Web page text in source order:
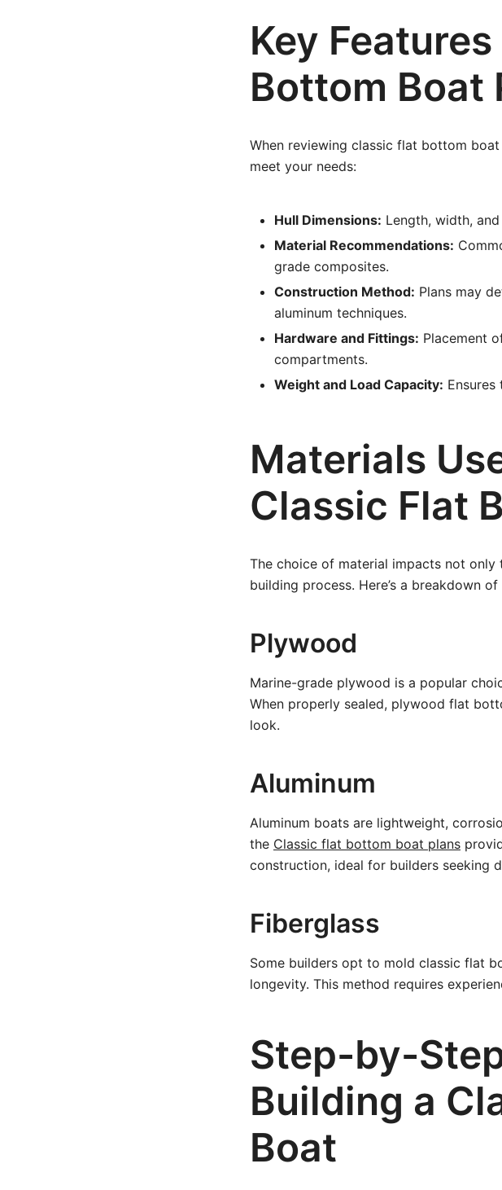
Key
Bottom Boat
When reviewing classic flat bottom
meet your needs:
Hull Dimensions: Length, width,
Material Recommendations:
grade composites.
Construction Method: Plans may
aluminum techniques.
Hardware and Fittings: Placement
compartments.
Weight and Load Capacity:
Materials
Classic Flat
The choice of material impacts not only
building process. Here’s a breakdown
Plywood
Marine-grade plywood is a popular
When properly sealed, plywood flat
look.
Aluminum
Aluminum boats are lightweight,
the Classic flat bottom boat plans
construction, ideal for builders seeking
Fiberglass
Some builders opt to mold classic flat
longevity. This method requires
Step-by-
Building a
Boat